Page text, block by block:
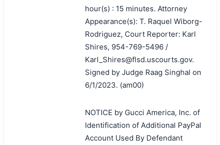
hour(s) : 15 minutes. Attorney
Appearance(s): T. Raquel Wiborg-
Rodriguez, Court Reporter: Karl
Shires, 954-769-5496 /
Karl_Shires@flsd.uscourts.gov.
Signed by Judge Raag Singhal on
6/1/2023. (am00)
NOTICE by Gucci America, Inc. of
Identification of Additional PayPal
Account Used By Defendant